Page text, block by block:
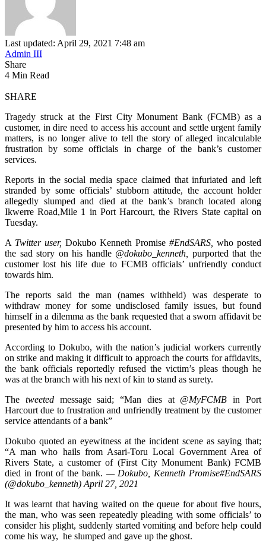
Last updated: April 29, 2021 7:48 am
Admin III
Share
4 Min Read
SHARE
Tragedy struck at the First City Monument Bank (FCMB) as a
customer, in dire need to access his account and settle urgent family
matters, is no longer alive to tell the story of alleged incalculable
frustration by some officials in charge of the bank’s customer
services.
Reports in the social media space claimed that infuriated and left
stranded by some officials’ stubborn attitude, the account holder
allegedly slumped and died at the bank’s branch located along
Ikwerre Road,Mile 1 in Port Harcourt, the Rivers State capital on
Tuesday.
A Twitter user, Dokubo Kenneth Promise #EndSARS, who posted
the sad story on his handle @dokubo_kenneth,
purported that the
customer lost his life due to FCMB officials’ unfriendly conduct
towards him.
The reports said the man (names withheld) was desperate to
withdraw money for some undisclosed family issues, but found
himself in a dilemma as the bank requested that a sworn affidavit be
presented by him to access his account.
According to Dokubo, with the nation’s judicial workers currently
on strike and making it difficult to approach the courts for affidavits,
the bank officials reportedly refused the victim’s pleas though he
was at the branch with his next of kin to stand as surety.
The tweetedmessage said; “Man dies at @MyFCMB in Port
Harcourt due to frustration and unfriendly treatment by the customer
service attendants of a bank”
Dokubo quoted an eyewitness at the incident scene as saying that;
“A man who hails from Asari-Toru Local Government Area of
Rivers State, a customer of (First City Monument Bank) FCMB
died in front of the bank. — Dokubo, Kenneth Promise#EndSARS
(@dokubo_kenneth) April 27, 2021
It was learnt that having waited on the queue for about five hours,
the man, who was seen repeatedly pleading with some officials’ to
consider his plight, suddenly started vomiting and before help could
come his way, he slumped and gave up the ghost.